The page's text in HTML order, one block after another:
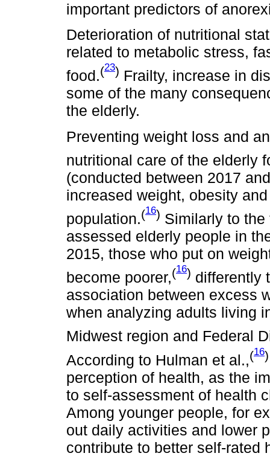
important predictors of
Deterioration of nutritional
related to metabolic stress,
food.(23) Frailty, increase in
some of the many
the elderly.
Preventing weight loss and
nutritional care of the elderly
(conducted between 2017
increased weight, obesity
population.(16) Similarly to
assessed elderly people in
2015, those who put on
become poorer,(16) differently
association between excess
when analyzing adults living
Midwest region and Federal
According to Hulman et al.,(16)
perception of health, as the
to self-assessment of health
Among younger people, for
out daily activities and lower
contribute to better self-rated